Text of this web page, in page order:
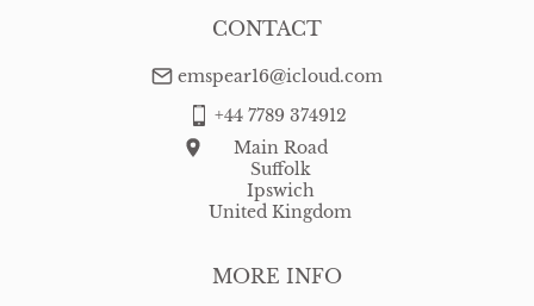
MORE INFO
CONTACT
emspear16@icloud.com
+44 7789 374912
Main Road
Suffolk
Ipswich
United Kingdom